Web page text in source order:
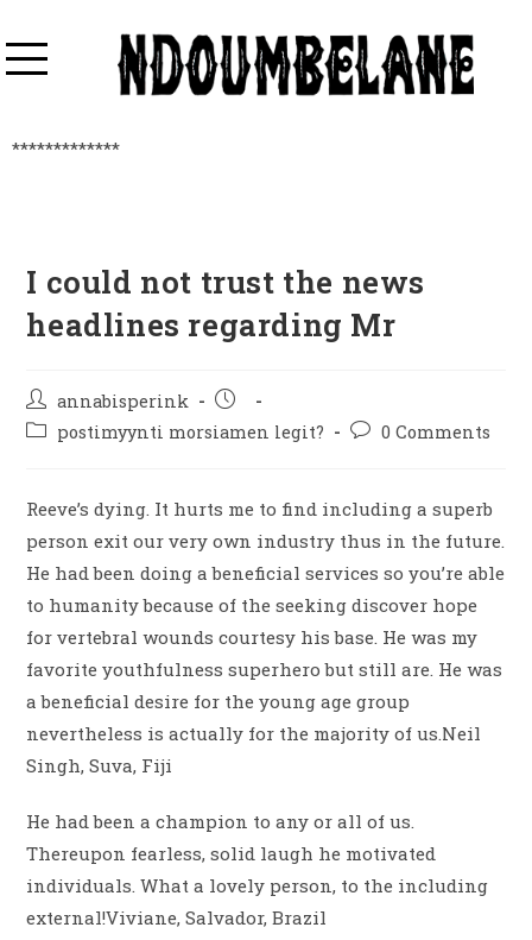
*************
I could not trust the news
headlines regarding Mr
annabisperink
postimyynti morsiamen legit?
0 Comments
Reeve’s dying. It hurts me to find including a superb
person exit our very own industry thus in the future.
He had been doing a beneficial services so you’re able
to humanity because of the seeking discover hope
for vertebral wounds courtesy his base. He was my
favorite youthfulness superhero but still are. He was
a beneficial desire for the young age group
nevertheless is actually for the majority of us.Neil
Singh, Suva, Fiji
He had been a champion to any or all of us.
Thereupon fearless, solid laugh he motivated
individuals. What a lovely person, to the including
external!Viviane, Salvador, Brazil